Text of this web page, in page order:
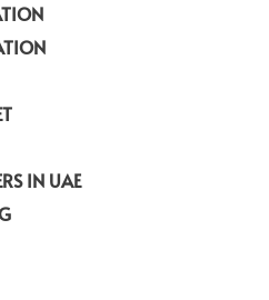
IN UAE